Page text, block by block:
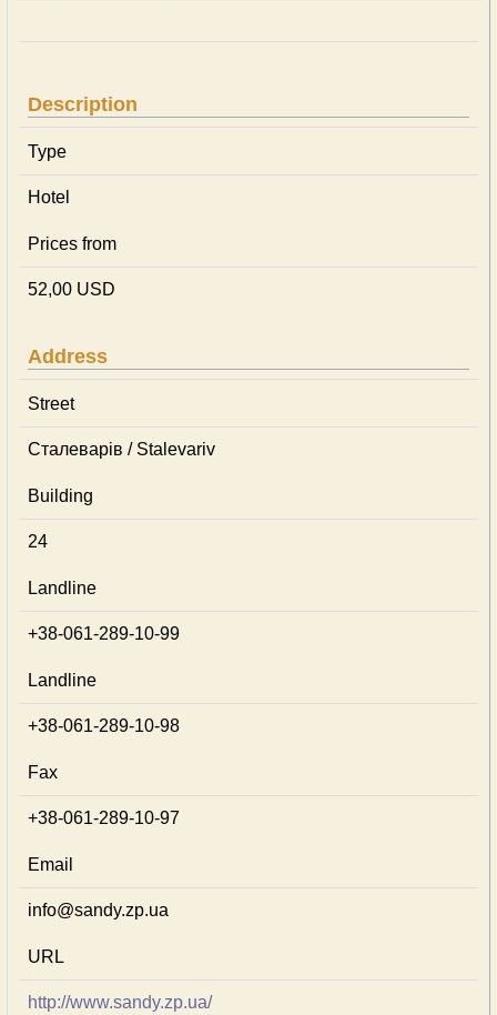
Description
Type
Hotel
Prices from
52,00 USD
Address
Street
Сталеварів / Stalevariv
Building
24
Landline
+38-061-289-10-99
Landline
+38-061-289-10-98
Fax
+38-061-289-10-97
Email
info@sandy.zp.ua
URL
http://www.sandy.zp.ua/